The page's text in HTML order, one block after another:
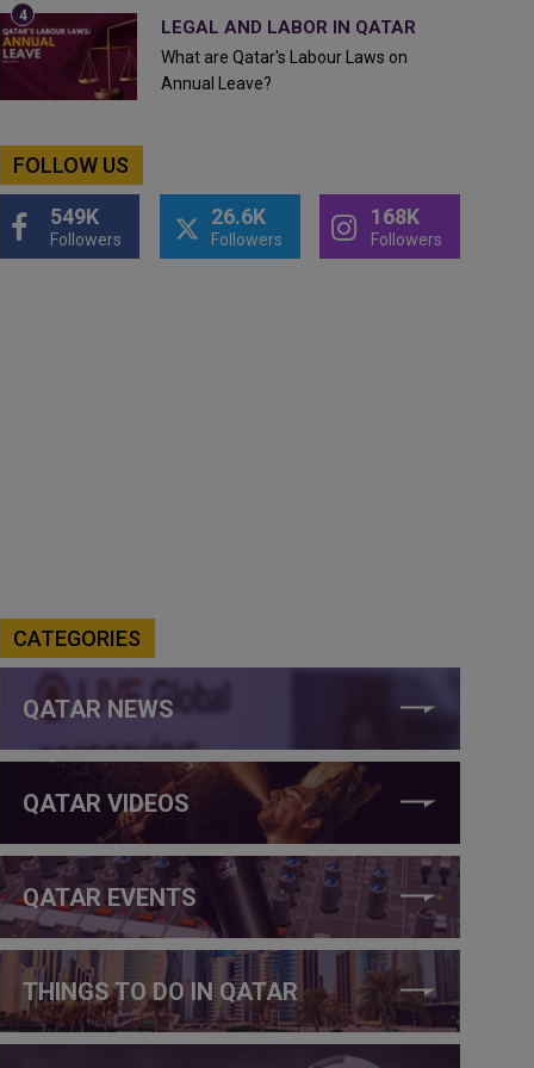
LEGAL AND LABOR IN QATAR
What are Qatar's Labour Laws on
Annual Leave?
FOLLOW US
549K
Followers
26.6K
Followers
168K
Followers
CATEGORIES
QATAR NEWS
QATAR VIDEOS
QATAR EVENTS
THINGS TO DO IN QATAR